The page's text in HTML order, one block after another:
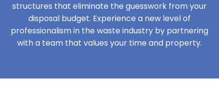
structures that eliminate the guesswork from your
disposal budget. Experience a new level of
professionalism in the waste industry by partnering
with a team that values your time and property.